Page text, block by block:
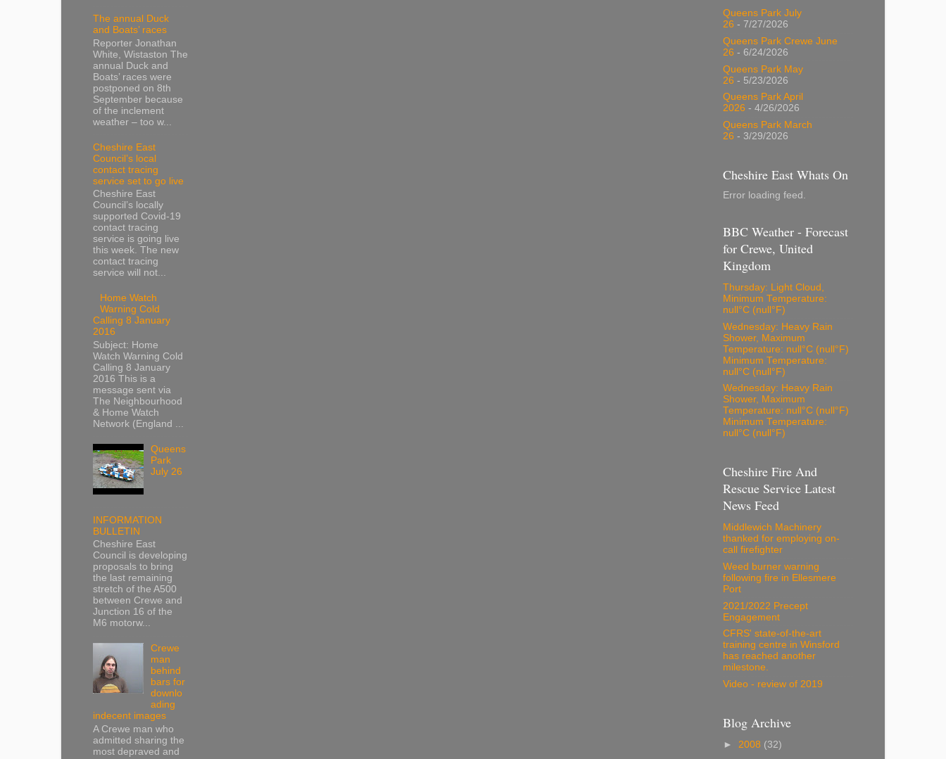
The annual Duck
and Boats’ races
Reporter Jonathan
White, Wistaston The
annual Duck and
Boats’ races were
postponed on 8th
September because
of the inclement
weather – too w...
Cheshire East
Council’s local
contact tracing
service set to go live
Cheshire East
Council’s locally
supported Covid-19
contact tracing
service is going live
this week. The new
contact tracing
service will not...
Home Watch
Warning Cold
Calling 8 January
2016
Subject: Home
Watch Warning Cold
Calling 8 January
2016 This is a
message sent via
The Neighbourhood
& Home Watch
Network (England ...
Queens
Park
July 26
INFORMATION
BULLETIN
Cheshire East
Council is developing
proposals to bring
the last remaining
stretch of the A500
between Crewe and
Junction 16 of the
M6 motorw...
Crewe
man
behind
bars for
downlo
ading
indecent images
A Crewe man who
admitted sharing the
most depraved and
Queens Park July
26 - 7/27/2026
Queens Park Crewe June
26 - 6/24/2026
Queens Park May
26 - 5/23/2026
Queens Park April
2026 - 4/26/2026
Queens Park March
26 - 3/29/2026
Cheshire East Whats On
Error loading feed.
BBC Weather - Forecast
for Crewe, United
Kingdom
Thursday: Light Cloud,
Minimum Temperature:
null°C (null°F)
Wednesday: Heavy Rain
Shower, Maximum
Temperature: null°C (null°F)
Minimum Temperature:
null°C (null°F)
Wednesday: Heavy Rain
Shower, Maximum
Temperature: null°C (null°F)
Minimum Temperature:
null°C (null°F)
Cheshire Fire And
Rescue Service Latest
News Feed
Middlewich Machinery
thanked for employing on-
call firefighter
Weed burner warning
following fire in Ellesmere
Port
2021/2022 Precept
Engagement
CFRS' state-of-the-art
training centre in Winsford
has reached another
milestone.
Video - review of 2019
Blog Archive
► 2008 (32)